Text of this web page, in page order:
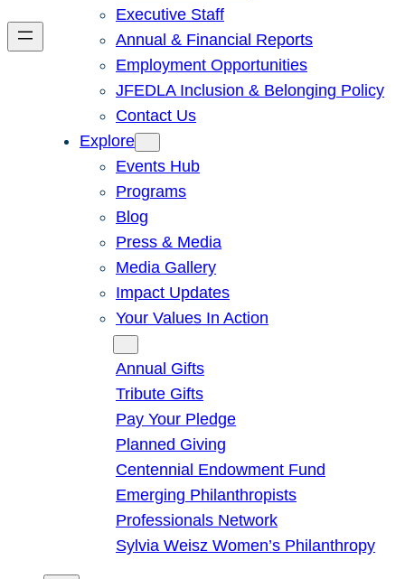
Executive Staff
Annual & Financial Reports
Employment Opportunities
JFEDLA Inclusion & Belonging Policy
Contact Us
Explore
Events Hub
Programs
Blog
Press & Media
Media Gallery
Impact Updates
Your Values In Action
Annual Gifts
Tribute Gifts
Pay Your Pledge
Planned Giving
Centennial Endowment Fund
Emerging Philanthropists
Professionals Network
Sylvia Weisz Women’s Philanthropy